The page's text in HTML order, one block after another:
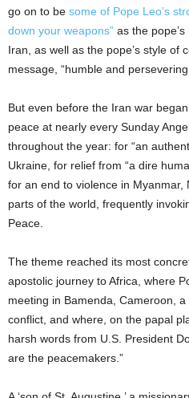
go on to be some of Pope Leo’s
down your weapons” as the
Iran, as well as the pope’s style of
message, “humble and
But even before the Iran war
peace at nearly every Sunday
throughout the year: for “an
Ukraine, for relief from “a dire
for an end to violence in
parts of the world, frequently
Peace.
The theme reached its most
apostolic journey to Africa, where
meeting in Bamenda, Cameroon,
conflict, and where, on the papal
harsh words from U.S. President
are the peacemakers.”